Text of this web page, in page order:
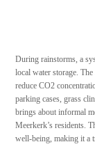
During rainstorms, a
local water storage.
reduce CO2
parking cases, grass
brings about informal
Meerkerk’s residents.
well-being, making it a